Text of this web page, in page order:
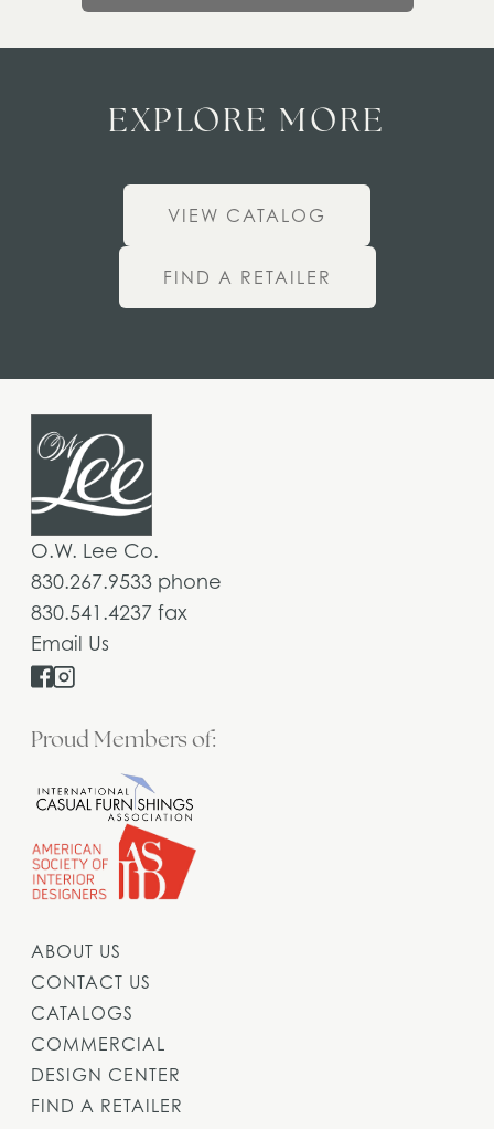
EXPLORE MORE
VIEW CATALOG
FIND A RETAILER
O.W. Lee Co.
830.267.9533 phone
830.541.4237 fax
Email Us
Proud Members of:
ABOUT US
CONTACT US
CATALOGS
COMMERCIAL
DESIGN CENTER
FIND A RETAILER